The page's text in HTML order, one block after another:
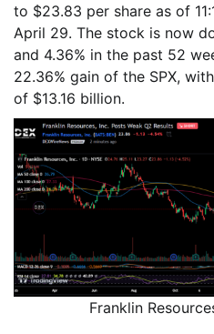
to $23.83 per share as of
April 29. The stock is now
and 4.36% in the past 52
22.36% gain of the SPX,
of $13.16 billion.
Franklin